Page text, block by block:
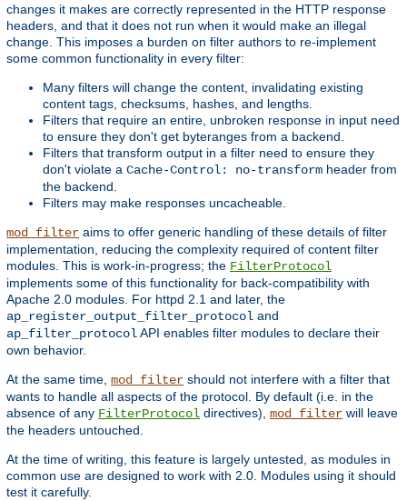
changes it makes are correctly represented in the HTTP response
headers, and that it does not run when it would make an illegal
change. This imposes a burden on filter authors to re-implement
some common functionality in every filter:
Many filters will change the content, invalidating existing
content tags, checksums, hashes, and lengths.
Filters that require an entire, unbroken response in input need
to ensure they don't get byteranges from a backend.
Filters that transform output in a filter need to ensure they
don't violate a Cache-Control: no-transform header from
the backend.
Filters may make responses uncacheable.
mod_filter aims to offer generic handling of these details of filter
implementation, reducing the complexity required of content filter
modules. This is work-in-progress; the FilterProtocol
implements some of this functionality for back-compatibility with
Apache 2.0 modules. For httpd 2.1 and later, the
ap_register_output_filter_protocol and
ap_filter_protocolAPI enables filter modules to declare their
own behavior.
At the same time, mod_filter should not interfere with a filter that
wants to handle all aspects of the protocol. By default (i.e. in the
absence of any FilterProtocol directives), mod_filter will leave
the headers untouched.
At the time of writing, this feature is largely untested, as modules in
common use are designed to work with 2.0. Modules using it should
test it carefully.